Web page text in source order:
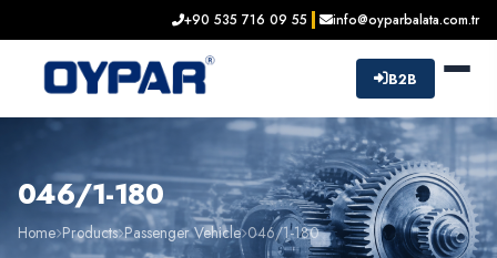
+90 535 716 09 55 info@oyparbalata.com.tr
B2B
046/1-180
Home Products Passenger Vehicle 046/1-180